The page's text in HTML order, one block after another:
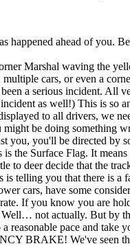
happened ahead of you.
Marshal waving the
cars, or even a
a serious incident. All
as well!) This is so
to all drivers, we
be doing something
you, you'll be directed by
is the Surface Flag. It
to deer decide that the
is telling you that there is a
cars, have some
If you know you are
not actually. But by
reasonable pace and
BRAKE! We've seen